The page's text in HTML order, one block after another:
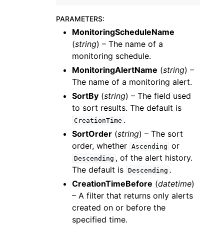
PARAMETERS:
MonitoringScheduleName
(string) – The name of a
monitoring schedule.
MonitoringAlertName (string) –
The name of a monitoring alert.
SortBy (string) – The field used
to sort results. The default is
CreationTime .
SortOrder (string) – The sort
order, whether Ascending or
Descending , of the alert history.
The default is Descending .
CreationTimeBefore (datetime)
– A filter that returns only alerts
created on or before the
specified time.